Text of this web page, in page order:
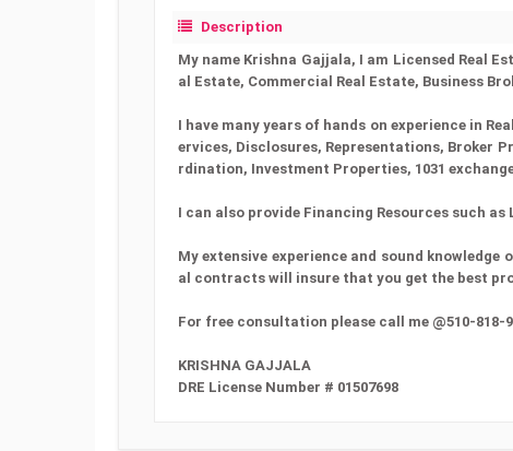
Description
My name Krishna Gajjala, I am Licensed Real
al Estate, Commercial Real Estate, Business
I have many years of hands on experience in
ervices, Disclosures, Representations, Broker
rdination, Investment Properties, 1031
I can also provide Financing Resources such
My extensive experience and sound
al contracts will insure that you get the best
For free consultation please call me @510-818-
KRISHNA GAJJALA
DRE License Number # 01507698